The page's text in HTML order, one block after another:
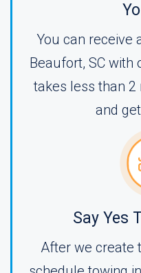
You can receive
Beaufort, SC with
takes less than
and
Say Yes
After we create